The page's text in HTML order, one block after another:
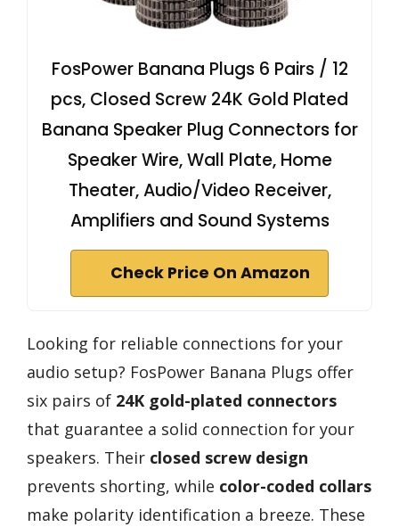
FosPower Banana Plugs 6 Pairs / 12
pcs, Closed Screw 24K Gold Plated
Banana Speaker Plug Connectors for
Speaker Wire, Wall Plate, Home
Theater, Audio/Video Receiver,
Amplifiers and Sound Systems
Check Price On Amazon
Looking for reliable connections for your
audio setup? FosPower Banana Plugs offer
six pairs of 24K gold-plated connectors
that guarantee a solid connection for your
speakers. Their closed screw design
prevents shorting, while color-coded collars
make polarity identification a breeze. These